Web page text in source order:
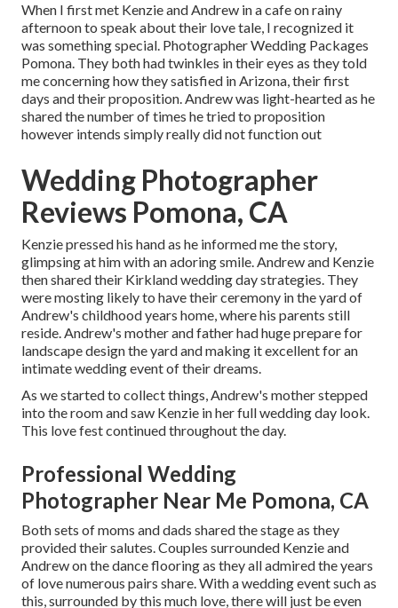
When I first met Kenzie and Andrew in a cafe on rainy
afternoon to speak about their love tale, I recognized it
was something special. Photographer Wedding Packages
Pomona. They both had twinkles in their eyes as they told
me concerning how they satisfied in Arizona, their first
days and their proposition. Andrew was light-hearted as he
shared the number of times he tried to proposition
however intends simply really did not function out
Wedding Photographer
Reviews Pomona, CA
Kenzie pressed his hand as he informed me the story,
glimpsing at him with an adoring smile. Andrew and Kenzie
then shared their Kirkland wedding day strategies. They
were mosting likely to have their ceremony in the yard of
Andrew's childhood years home, where his parents still
reside. Andrew's mother and father had huge prepare for
landscape design the yard and making it excellent for an
intimate wedding event of their dreams.
As we started to collect things, Andrew's mother stepped
into the room and saw Kenzie in her full wedding day look.
This love fest continued throughout the day.
Professional Wedding
Photographer Near Me Pomona, CA
Both sets of moms and dads shared the stage as they
provided their salutes. Couples surrounded Kenzie and
Andrew on the dance flooring as they all admired the years
of love numerous pairs share. With a wedding event such as
this, surrounded by this much love, there will just be even